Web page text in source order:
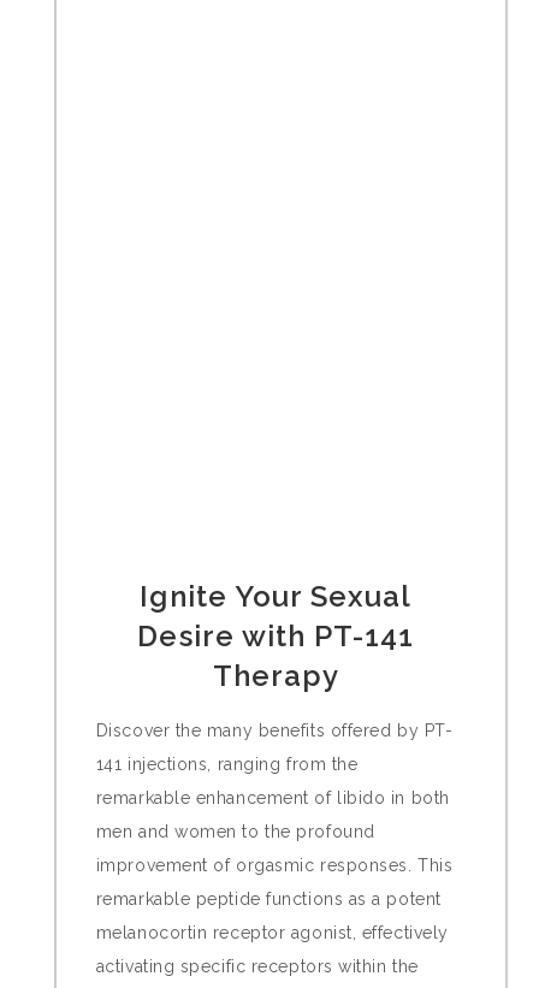
Ignite Your Sexual
Desire with PT-141
Therapy
Discover the many benefits offered by PT-
141 injections, ranging from the
remarkable enhancement of libido in both
men and women to the profound
improvement of orgasmic responses. This
remarkable peptide functions as a potent
melanocortin receptor agonist, effectively
activating specific receptors within the